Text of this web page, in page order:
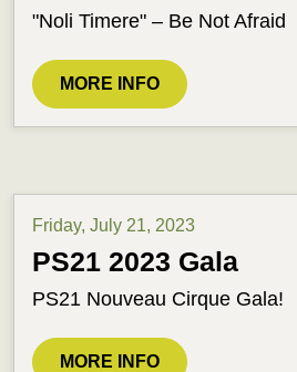
"Noli Timere" – Be Not Afraid
MORE INFO
Friday, July 21, 2023
PS21 2023 Gala
PS21 Nouveau Cirque Gala!
MORE INFO